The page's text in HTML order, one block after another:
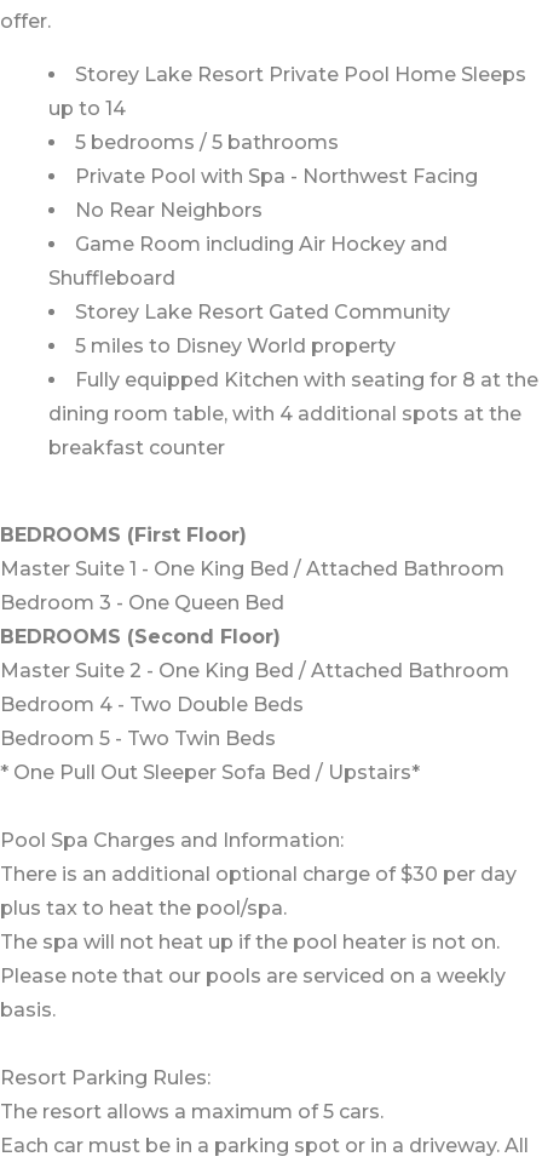
offer.
Storey Lake Resort Private Pool Home Sleeps
up to 14
5 bedrooms / 5 bathrooms
Private Pool with Spa - Northwest Facing
No Rear Neighbors
Game Room including Air Hockey and
Shuffleboard
Storey Lake Resort Gated Community
5 miles to Disney World property
Fully equipped Kitchen with seating for 8 at the
dining room table, with 4 additional spots at the
breakfast counter
BEDROOMS (First Floor)
Master Suite 1 - One King Bed / Attached Bathroom
Bedroom 3 - One Queen Bed
BEDROOMS (Second Floor)
Master Suite 2 - One King Bed / Attached Bathroom
Bedroom 4 - Two Double Beds
Bedroom 5 - Two Twin Beds
* One Pull Out Sleeper Sofa Bed / Upstairs*
Pool Spa Charges and Information:
There is an additional optional charge of $30 per day
plus tax to heat the pool/spa.
The spa will not heat up if the pool heater is not on.
Please note that our pools are serviced on a weekly
basis.
Resort Parking Rules:
The resort allows a maximum of 5 cars.
Each car must be in a parking spot or in a driveway. All